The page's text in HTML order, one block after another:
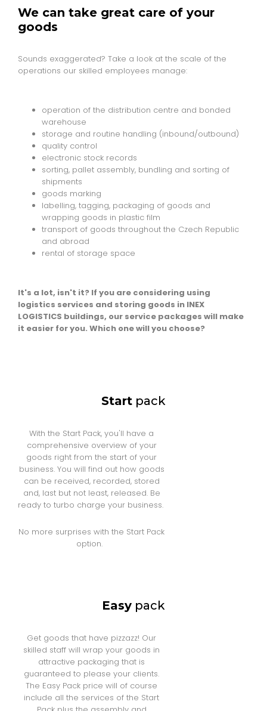
We can take great care of your
goods
Sounds exaggerated? Take a look at the scale of the
operations our skilled employees manage:
operation of the distribution centre and bonded
warehouse
storage and routine handling (inbound/outbound)
quality control
electronic stock records
sorting, pallet assembly, bundling and sorting of
shipments
goods marking
labelling, tagging, packaging of goods and
wrapping goods in plastic film
transport of goods throughout the Czech Republic
and abroad
rental of storage space
It's a lot, isn't it? If you are considering using
logistics services and storing goods in INEX
LOGISTICS buildings, our service packages will make
it easier for you. Which one will you choose?
Start pack
With the Start Pack, you'll have a
comprehensive overview of your
goods right from the start of your
business. You will find out how goods
can be received, recorded, stored
and, last but not least, released. Be
ready to turbo charge your business.
No more surprises with the Start Pack
option.
Easy pack
Get goods that have pizzazz! Our
skilled staff will wrap your goods in
attractive packaging that is
guaranteed to please your clients.
The Easy Pack price will of course
include all the services of the Start